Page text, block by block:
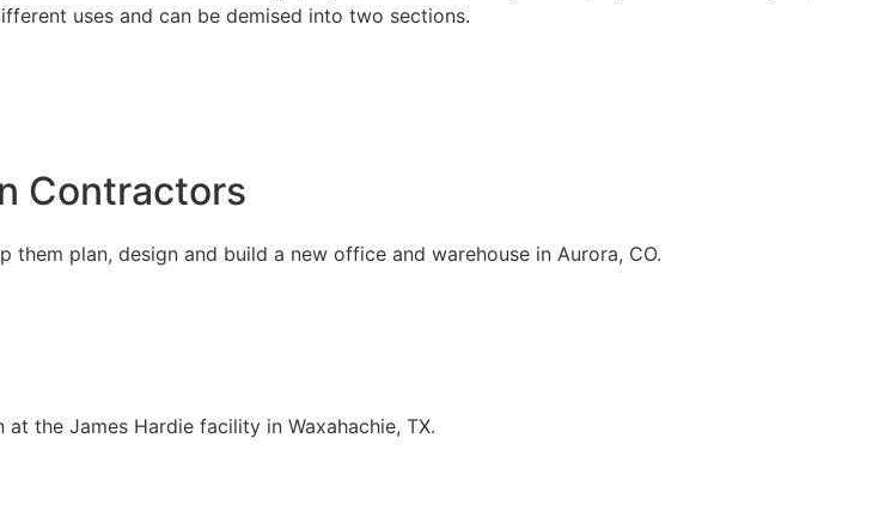
uses and can be demised into two sections.
Contractors
plan, design and build a new office and warehouse in Aurora, CO.
the James Hardie facility in Waxahachie, TX.